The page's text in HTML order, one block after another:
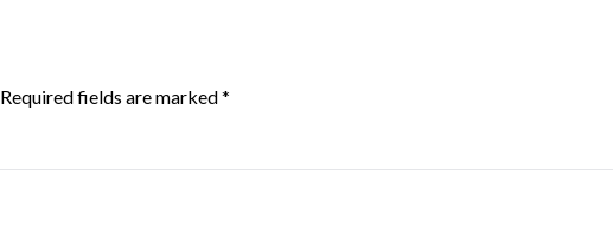
Required fields are marked*